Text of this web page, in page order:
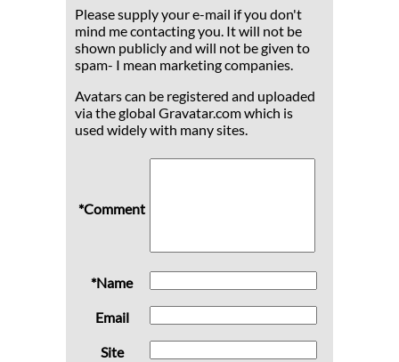
Please supply your e-mail if you don't
mind me contacting you. It will not be
shown publicly and will not be given to
spam- I mean marketing companies.
Avatars can be registered and uploaded
via the global Gravatar.com which is
used widely with many sites.
*Comment
*Name
Email
Site